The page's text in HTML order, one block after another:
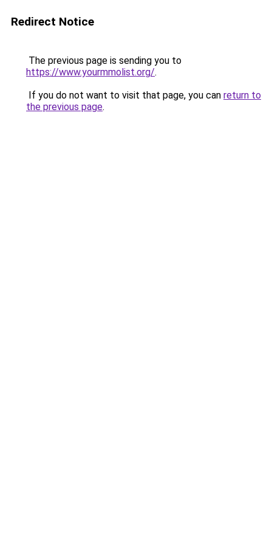
Redirect Notice
The previous page is sending you to
https://www.yourmmolist.org/.
If you do not want to visit that page, you can return to
the previous page.